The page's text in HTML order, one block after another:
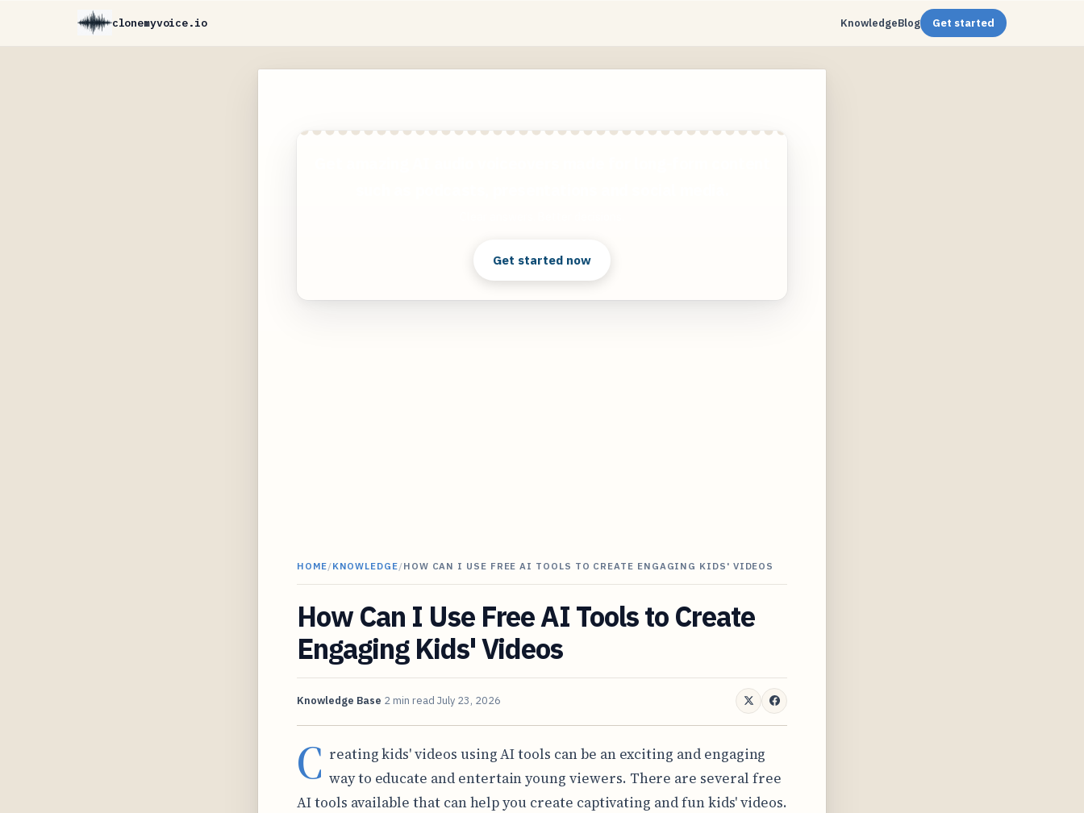
clonemyvoice.io KnowledgeBlog Get started
Get started now
HOME/KNOWLEDGE/HOW CAN I USE FREE AI TOOLS TO CREATE ENGAGING KIDS' VIDEOS
How Can I Use Free AI Tools to Create
Engaging Kids' Videos
Knowledge Base 2 min read July 23, 2026
C reating kids' videos using AI tools can be an exciting and engaging
way to educate and entertain young viewers. There are several free
AI tools available that can help you create captivating and fun kids' videos.